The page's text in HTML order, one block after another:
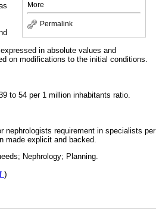
More
Permalink
in absolute values and
on modifications to the initial conditions.
to 54 per 1 million inhabitants ratio.
requirement in specialists per
made explicit and backed.
Nephrology; Planning.
)